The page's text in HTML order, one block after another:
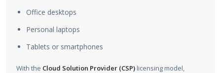
Office desktops
Personal laptops
Tablets or smartphones
With the Cloud Solution Provider (CSP) licensing model,